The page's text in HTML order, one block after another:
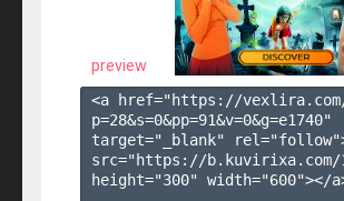
preview
<a href="https://
p=28&s=0&pp=91&v=0&g=e1740"
target="_blank"
src="https://b.kuvirixa.com/
height="300" width="600"></